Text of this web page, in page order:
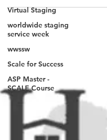
Virtual Staging
worldwide staging
service week
wwssw
Scale for Success
ASP Master -
SCALE Course